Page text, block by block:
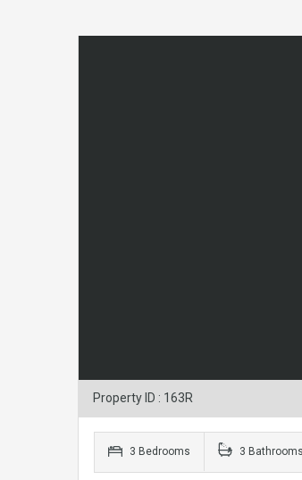
Property ID : 163R
3 Bedrooms 3 Bathrooms